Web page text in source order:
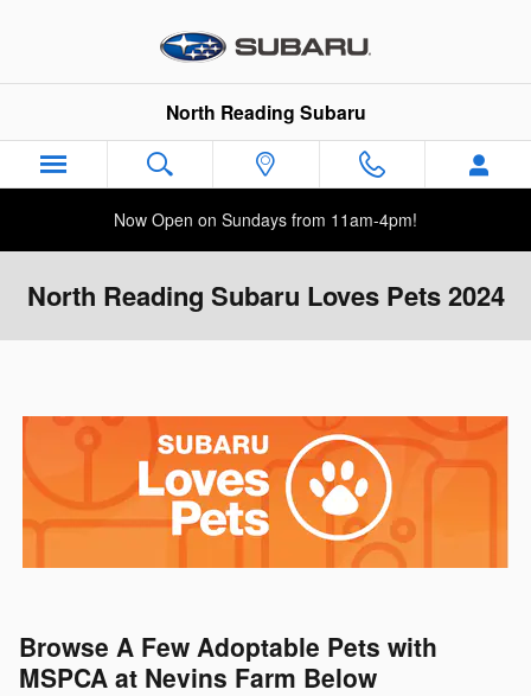
North Reading Subaru
Now Open on Sundays from 11am-4pm!
North Reading Subaru Loves Pets 2024
Browse A Few Adoptable Pets with
MSPCA at Nevins Farm Below